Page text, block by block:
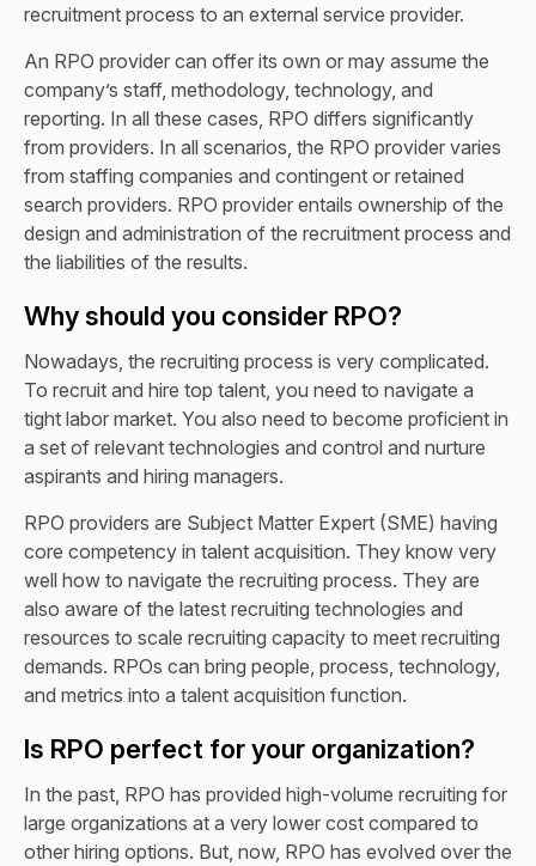
recruitment process to an external service provider.
An RPO provider can offer its own or may assume the
company’s staff, methodology, technology, and
reporting. In all these cases, RPO differs significantly
from providers. In all scenarios, the RPO provider varies
from staffing companies and contingent or retained
search providers. RPO provider entails ownership of the
design and administration of the recruitment process and
the liabilities of the results.
Why should you consider RPO?
Nowadays, the recruiting process is very complicated.
To recruit and hire top talent, you need to navigate a
tight labor market. You also need to become proficient in
a set of relevant technologies and control and nurture
aspirants and hiring managers.
RPO providers are Subject Matter Expert (SME) having
core competency in talent acquisition. They know very
well how to navigate the recruiting process. They are
also aware of the latest recruiting technologies and
resources to scale recruiting capacity to meet recruiting
demands. RPOs can bring people, process, technology,
and metrics into a talent acquisition function.
Is RPO perfect for your organization?
In the past, RPO has provided high-volume recruiting for
large organizations at a very lower cost compared to
other hiring options. But, now, RPO has evolved over the